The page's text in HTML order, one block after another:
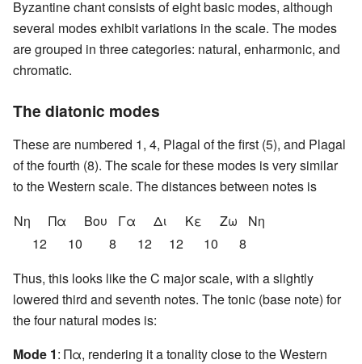
Byzantine chant consists of eight basic modes, although
several modes exhibit variations in the scale. The modes
are grouped in three categories: natural, enharmonic, and
chromatic.
The diatonic modes
These are numbered 1, 4, Plagal of the first (5), and Plagal
of the fourth (8). The scale for these modes is very similar
to the Western scale. The distances between notes is
Nη
Πα Βου Γα Δι Κε Ζω
Nη
12
10 8 12 12 10
8
Thus, this looks like the C major scale, with a slightly
lowered third and seventh notes. The tonic (base note) for
the four natural modes is:
Mode 1: Πα, rendering it a tonality close to the Western